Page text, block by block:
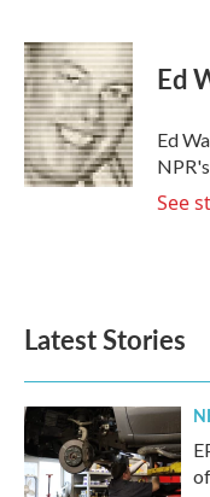
c
e
b
o
o
k
i
t
t
e
r
n
k
e
d
I
n
Ed
Ed
See
Latest Stories